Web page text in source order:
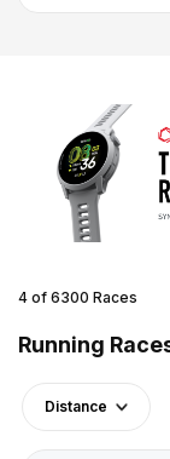
4 of 6300 Races
Running
Distance